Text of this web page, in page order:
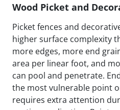
Wood Picket and
Picket fences and
higher surface complexity
more edges, more end
area per linear foot, and
can pool and penetrate.
the most vulnerable point
requires extra attention